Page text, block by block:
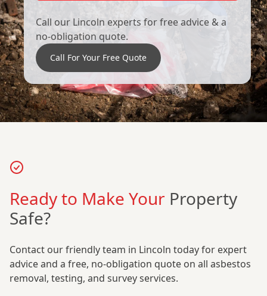
Call our Lincoln experts for free advice & a
no-obligation quote.
Call For Your Free Quote
Ready to Make Your Property
Safe?
Contact our friendly team in Lincoln today for expert
advice and a free, no-obligation quote on all asbestos
removal, testing, and survey services.